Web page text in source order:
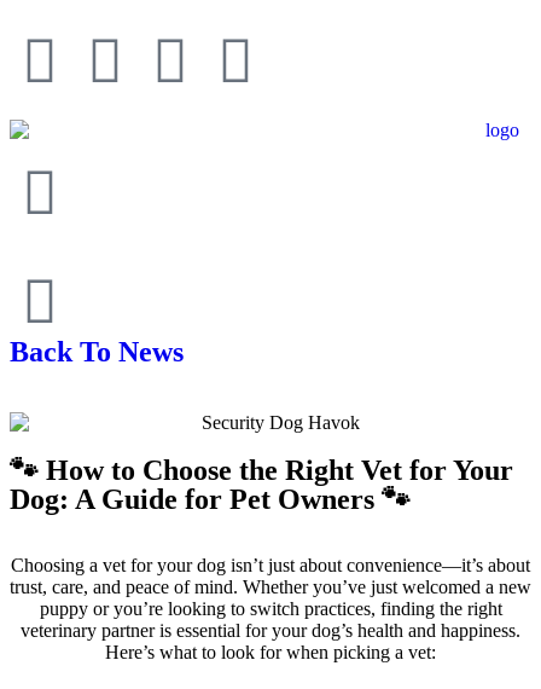
Back To News
🐾 How to Choose the Right Vet for Your
Dog: A Guide for Pet Owners 🐾
Choosing a vet for your dog isn’t just about convenience—it’s about
trust, care, and peace of mind. Whether you’ve just welcomed a new
puppy or you’re looking to switch practices, finding the right
veterinary partner is essential for your dog’s health and happiness.
Here’s what to look for when picking a vet: